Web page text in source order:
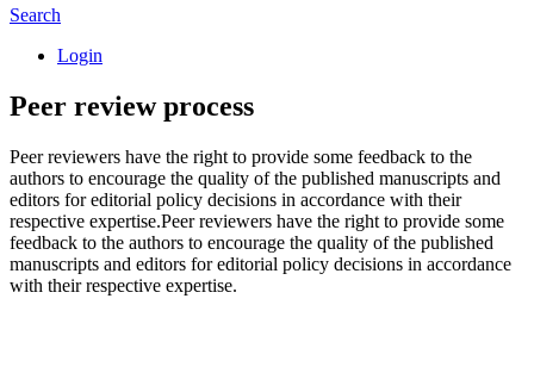
Search
Login
Peer review process
Peer reviewers have the right to provide some feedback to the
authors to encourage the quality of the published manuscripts and
editors for editorial policy decisions in accordance with their
respective expertise.Peer reviewers have the right to provide some
feedback to the authors to encourage the quality of the published
manuscripts and editors for editorial policy decisions in accordance
with their respective expertise.